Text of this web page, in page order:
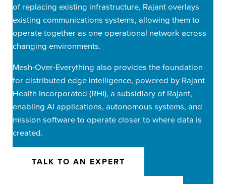
of replacing existing infrastructure, Rajant overlays
existing communications systems, allowing them to
operate together as one operational network across
changing environments.
Mesh-Over-Everything also provides the foundation
for distributed edge intelligence, powered by Rajant
Health Incorporated (RHI), a subsidiary of Rajant,
enabling AI applications, autonomous systems, and
mission software to operate closer to where data is
created.
TALK TO AN EXPERT